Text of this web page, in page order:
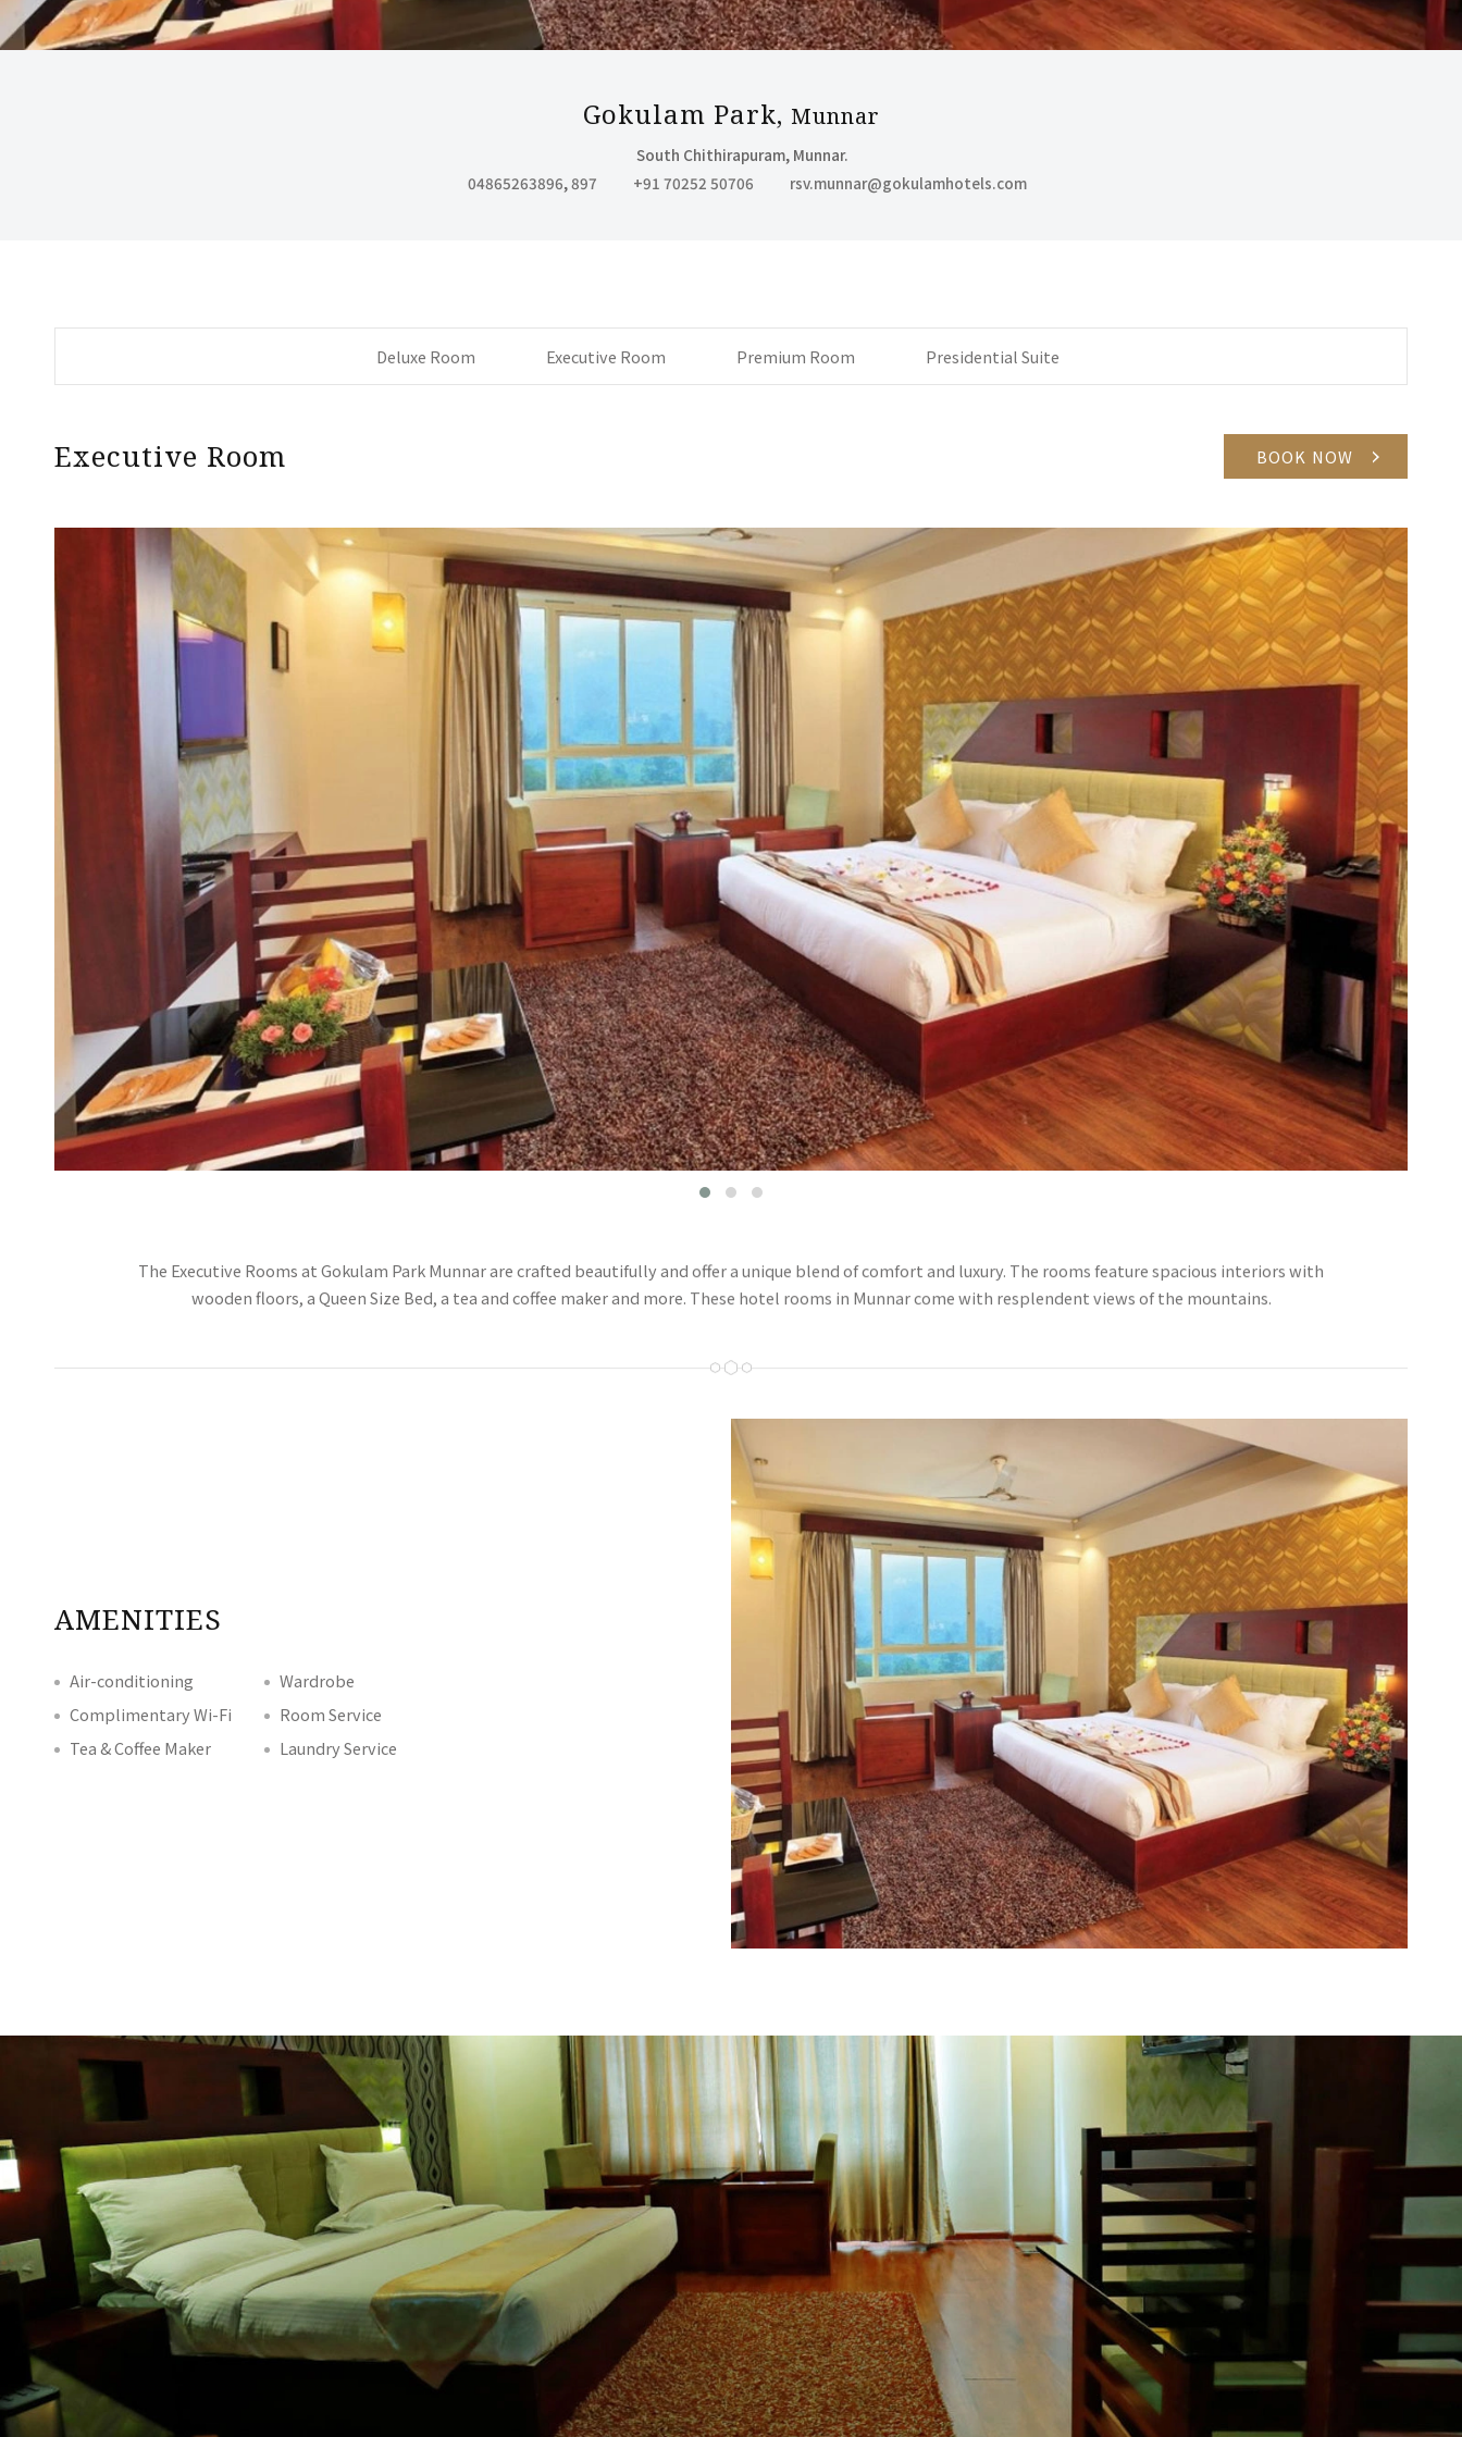
BELLARY- GOKULAM PARK
Gokulam Park, Munnar
South Chithirapuram, Munnar.
04865263896,897 +91 70252 50706 rsv.munnar@gokulamhotels.com
Deluxe Room Executive Room Premium Room Presidential Suite
Executive Room BOOK NOW
The Executive Rooms at Gokulam Park Munnar are crafted beautifully and offer a unique blend of comfort and luxury. The rooms feature spacious interiors with
wooden floors, a Queen Size Bed, a tea and coffee maker and more. These hotel rooms in Munnar come with resplendent views of the mountains.
AMENITIES
Air-conditioning
Complimentary Wi-Fi
Tea & Coffee Maker
Wardrobe
Room Service
Laundry Service